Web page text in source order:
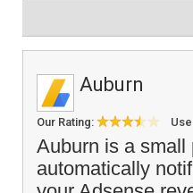
Auburn
Our Rating:
Auburn is a small
automatically